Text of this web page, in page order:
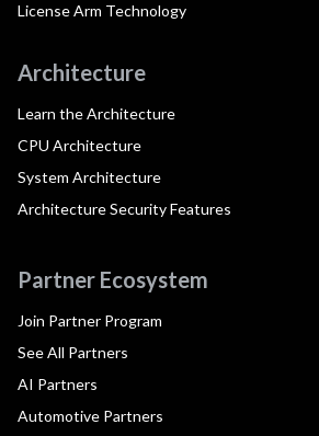
License Arm Technology
Architecture
Learn the Architecture
CPU Architecture
System Architecture
Architecture Security Features
Partner Ecosystem
Join Partner Program
See All Partners
AI Partners
Automotive Partners